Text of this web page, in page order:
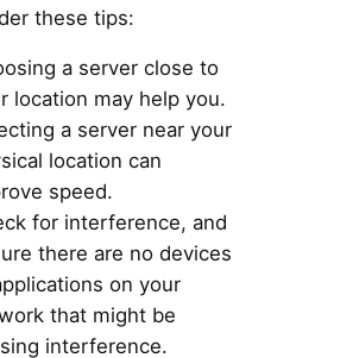
these tips:
a server close to
location may help you.
a server near your
location can
speed.
for interference, and
there are no devices
on your
that might be
interference.